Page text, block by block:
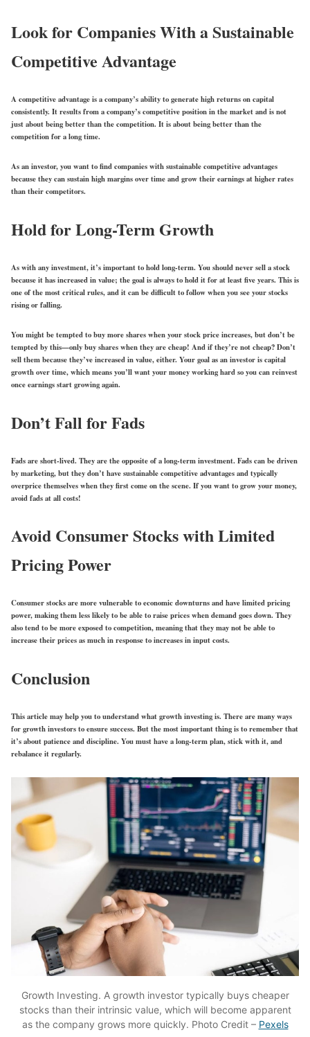
Look for Companies With a Sustainable
Competitive Advantage
A competitive advantage is a company’s ability to generate high returns on capital
consistently. It results from a company’s competitive position in the market and is not
just about being better than the competition. It is about being better than the
competition for a long time.
As an investor, you want to find companies with sustainable competitive advantages
because they can sustain high margins over time and grow their earnings at higher rates
than their competitors.
Hold for Long-Term Growth
As with any investment, it’s important to hold long-term. You should never sell a stock
because it has increased in value; the goal is always to hold it for at least five years. This is
one of the most critical rules, and it can be difficult to follow when you see your stocks
rising or falling.
You might be tempted to buy more shares when your stock price increases, but don’t be
tempted by this—only buy shares when they are cheap! And if they’re not cheap? Don’t
sell them because they’ve increased in value, either. Your goal as an investor is capital
growth over time, which means you’ll want your money working hard so you can reinvest
once earnings start growing again.
Don’t Fall for Fads
Fads are short-lived. They are the opposite of a long-term investment. Fads can be driven
by marketing, but they don’t have sustainable competitive advantages and typically
overprice themselves when they first come on the scene. If you want to grow your money,
avoid fads at all costs!
Avoid Consumer Stocks with Limited
Pricing Power
Consumer stocks are more vulnerable to economic downturns and have limited pricing
power, making them less likely to be able to raise prices when demand goes down. They
also tend to be more exposed to competition, meaning that they may not be able to
increase their prices as much in response to increases in input costs.
Conclusion
This article may help you to understand what growth investing is. There are many ways
for growth investors to ensure success. But the most important thing is to remember that
it’s about patience and discipline. You must have a long-term plan, stick with it, and
rebalance it regularly.
Growth Investing. A growth investor typically buys cheaper
stocks than their intrinsic value, which will become apparent
as the company grows more quickly. Photo Credit – Pexels